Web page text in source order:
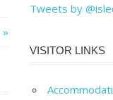
Tweets by
VISITOR LINKS